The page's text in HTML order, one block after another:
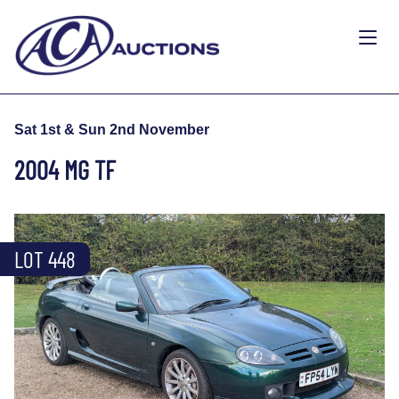
Sat 1st & Sun 2nd November
2004 MG TF
LOT 448